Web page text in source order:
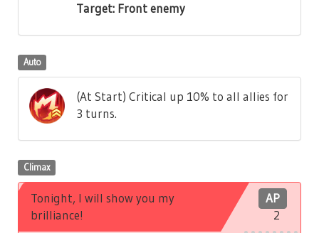
Target: Front enemy
Auto
(At Start) Critical up 10% to all allies for
3 turns.
Climax
AP
2
Tonight, I will show you my
brilliance!